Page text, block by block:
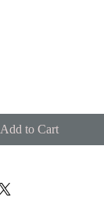
Add to Cart